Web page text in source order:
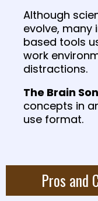
Although
evolve, many
based tools
work
distractions.
The Brain
concepts in
use format.
Pros and